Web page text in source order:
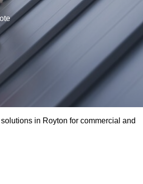
in Royton for commercial and